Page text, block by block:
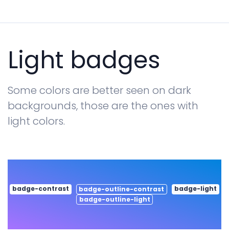
Light badges
Some colors are better seen on dark
backgrounds, those are the ones with
light colors.
badge-contrast badge-outline-contrast
badge-light
badge-outline-light